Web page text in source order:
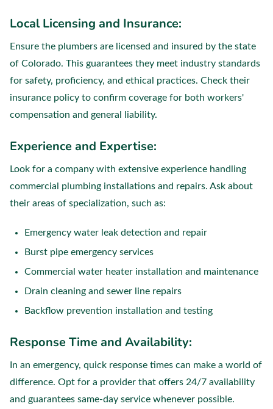
Local Licensing and Insurance:
Ensure the plumbers are licensed and insured by the state
of Colorado. This guarantees they meet industry standards
for safety, proficiency, and ethical practices. Check their
insurance policy to confirm coverage for both workers'
compensation and general liability.
Experience and Expertise:
Look for a company with extensive experience handling
commercial plumbing installations and repairs. Ask about
their areas of specialization, such as:
Emergency water leak detection and repair
Burst pipe emergency services
Commercial water heater installation and maintenance
Drain cleaning and sewer line repairs
Backflow prevention installation and testing
Response Time and Availability:
In an emergency, quick response times can make a world of
difference. Opt for a provider that offers 24/7 availability
and guarantees same-day service whenever possible.